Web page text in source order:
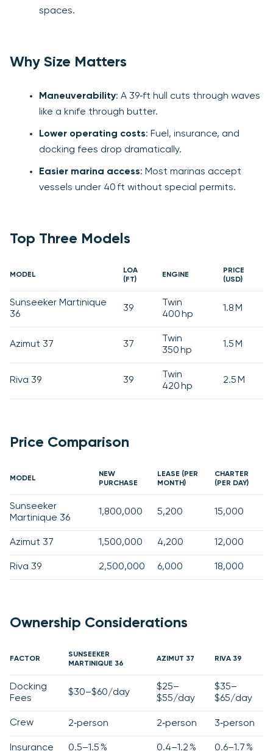
spaces.
Why Size Matters
Maneuverability: A 39‑ft hull cuts through waves
like a knife through butter.
Lower operating costs: Fuel, insurance, and
docking fees drop dramatically.
Easier marina access: Most marinas accept
vessels under 40 ft without special permits.
Top Three Models
MODEL
LOA
(FT)
ENGINE
PRICE
(USD)
Sunseeker Martinique
36
39
Twin
400 hp
1.8 M
Azimut 37 37
Twin
350 hp
1.5 M
Riva 39 39
Twin
420 hp
2.5 M
Price Comparison
MODEL
NEW
PURCHASE
LEASE (PER
MONTH)
CHARTER
(PER DAY)
Sunseeker
Martinique 36
1,800,000 5,200 15,000
Azimut 37 1,500,000 4,200 12,000
Riva 39 2,500,000 6,000 18,000
Ownership Considerations
FACTOR
SUNSEEKER
MARTINIQUE 36
AZIMUT 37 RIVA 39
Docking
Fees
$30–$60/day
$25–
$55/day
$35–
$65/day
Crew 2‑person 2‑person 3‑person
Insurance 0.5–1.5 % 0.4–1.2 % 0.6–1.7 %